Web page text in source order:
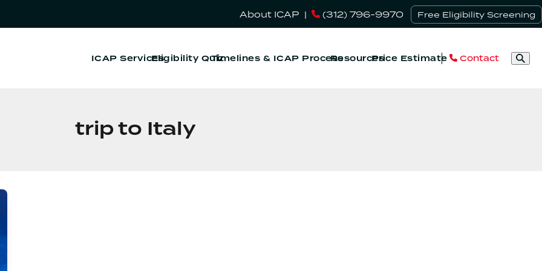
About ICAP | (312) 796-9970 Free Eligibility Screening
ICAP ServicesEligibility QuizTimelines & ICAP ProcessResourcesPrice Estimate Contact
trip to Italy